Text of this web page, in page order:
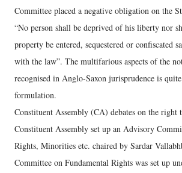
Committee placed a negative obligation on the
“No person shall be deprived of his liberty nor
property be entered, sequestered or confiscated
with the law”. The multifarious aspects of the
recognised in Anglo-Saxon jurisprudence is
formulation.
Constituent Assembly (CA) debates on the right
Constituent Assembly set up an Advisory
Rights, Minorities etc. chaired by Sardar
Committee on Fundamental Rights was set up